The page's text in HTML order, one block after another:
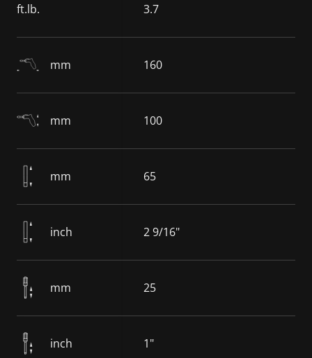
ft.lb. 3.7
mm 160
mm 100
mm 65
inch 2 9/16"
mm 25
inch 1"